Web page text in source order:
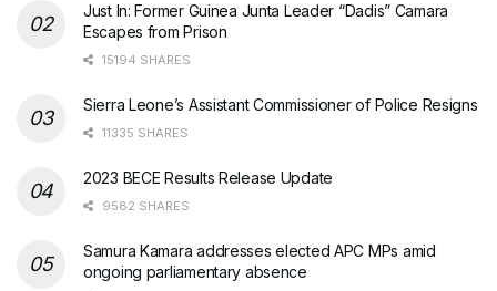
Just In: Former Guinea Junta Leader “Dadis” Camara
Escapes from Prison
15194 SHARES
Sierra Leone’s Assistant Commissioner of Police Resigns
11335 SHARES
2023 BECE Results Release Update
9582 SHARES
Samura Kamara addresses elected APC MPs amid
ongoing parliamentary absence